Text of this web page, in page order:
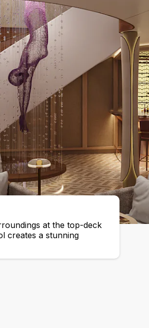
at the top-deck
creates a stunning